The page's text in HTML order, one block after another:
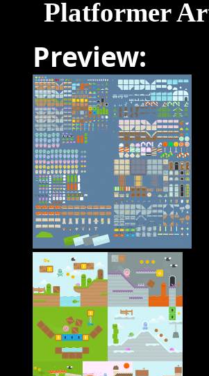
Platformer
Preview: